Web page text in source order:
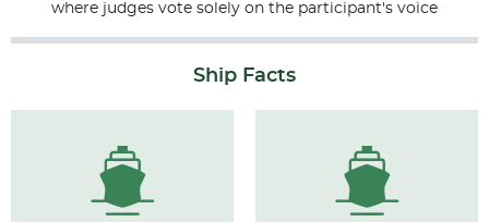
where judges vote solely on the participant's voice
Ship Facts